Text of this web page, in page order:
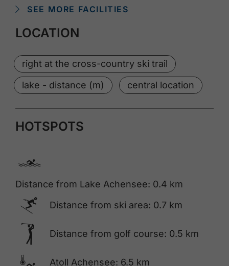
SEE MORE FACILITIES
LOCATION
right at the cross-country ski trail
lake - distance (m)
central location
HOTSPOTS
🅐
Distance from Lake Achensee: 0.4 km
🅆 Distance from ski area: 0.7 km
🅢 Distance from golf course: 0.5 km
Atoll Achensee: 6.5 km